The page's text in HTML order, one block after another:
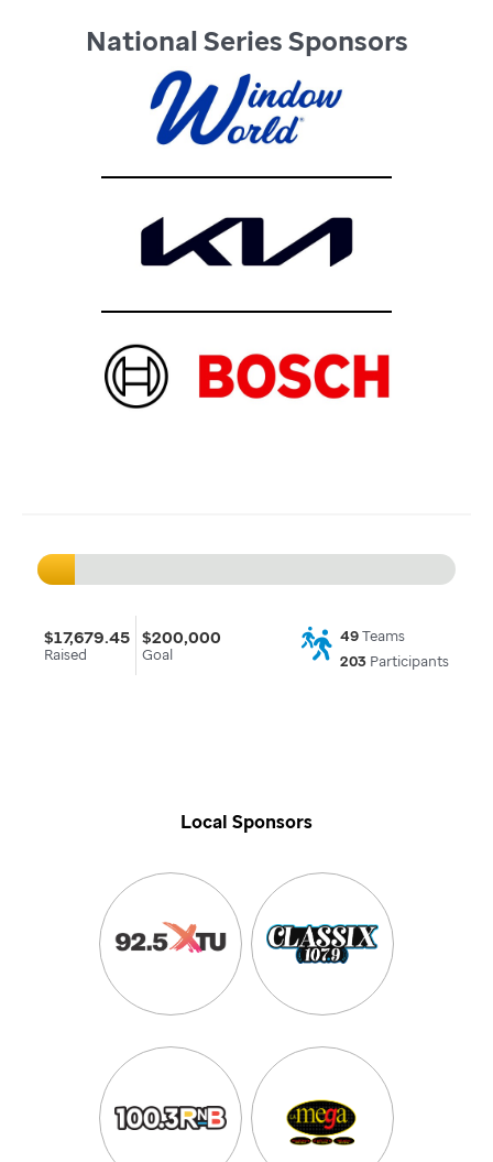
National Series Sponsors
$17,679.45
Raised
$200,000
Goal
49Teams
203Participants
Local Sponsors